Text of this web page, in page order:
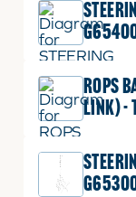
ROPS
LINK) -